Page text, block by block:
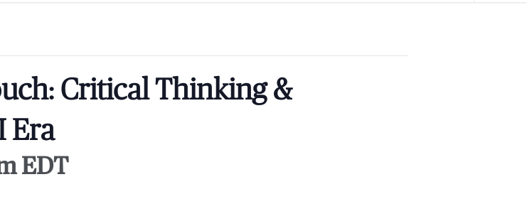
Critical Thinking &
Era
EDT